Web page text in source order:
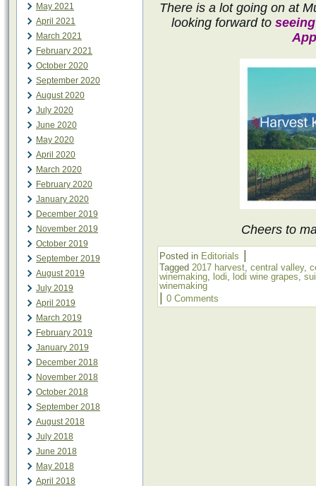
May 2021
April 2021
March 2021
February 2021
October 2020
September 2020
August 2020
July 2020
June 2020
May 2020
April 2020
March 2020
February 2020
January 2020
December 2019
November 2019
October 2019
September 2019
August 2019
July 2019
April 2019
March 2019
February 2019
January 2019
December 2018
November 2018
October 2018
September 2018
August 2018
July 2018
June 2018
May 2018
April 2018
There is a lot going on at
looking forward to
Cheers to
Posted in Editorials
Tagged 2017 harvest, central valley,
winemaking, lodi, lodi wine grapes,
winemaking
0 Comments